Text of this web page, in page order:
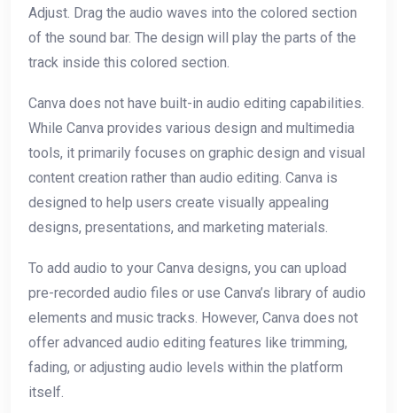
Adjust. Drag the audio waves into the colored section
of the sound bar. The design will play the parts of the
track inside this colored section.
Canva does not have built-in audio editing capabilities.
While Canva provides various design and multimedia
tools, it primarily focuses on graphic design and visual
content creation rather than audio editing. Canva is
designed to help users create visually appealing
designs, presentations, and marketing materials.
To add audio to your Canva designs, you can upload
pre-recorded audio files or use Canva’s library of audio
elements and music tracks. However, Canva does not
offer advanced audio editing features like trimming,
fading, or adjusting audio levels within the platform
itself.